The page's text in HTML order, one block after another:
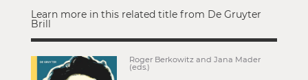
Learn more in this related title from De Gruyter
Brill
Roger Berkowitz and Jana Mader
(eds.)